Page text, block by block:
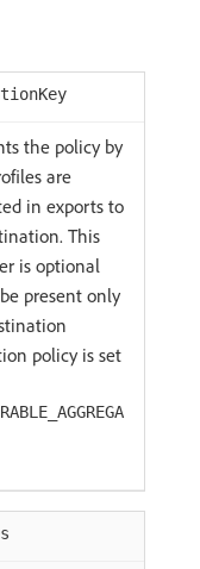
the policy by
are
in exports to
This
is optional
present only
policy is set